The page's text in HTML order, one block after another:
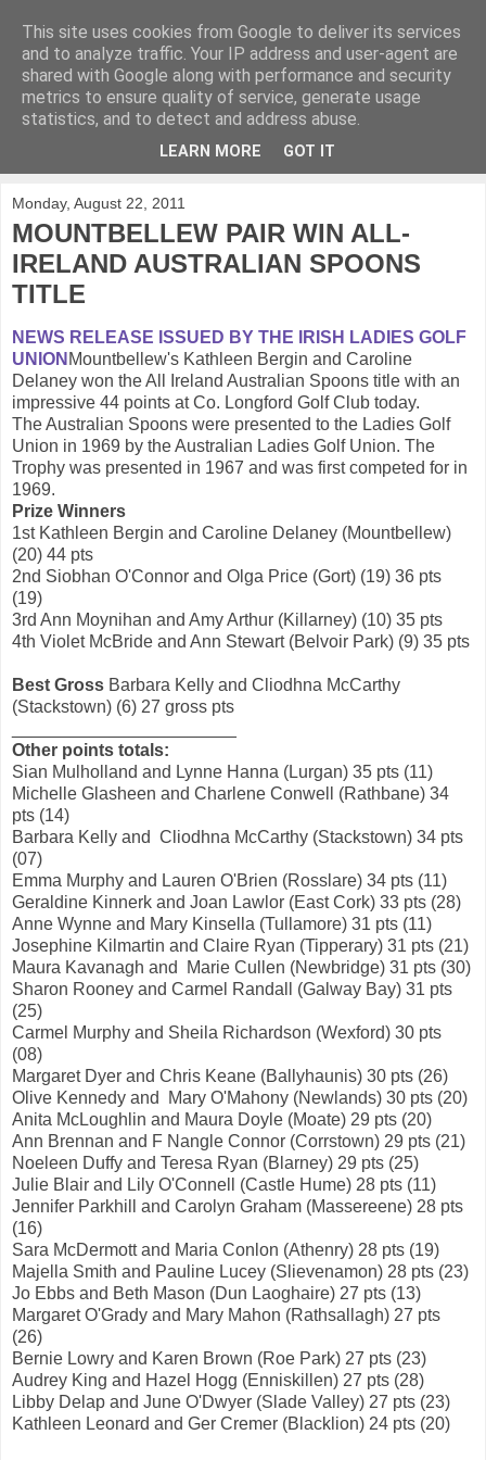
KirkwoodGolf
Putting female golf first
Monday, August 22, 2011
MOUNTBELLEW PAIR WIN ALL-
IRELAND AUSTRALIAN SPOONS
TITLE
NEWS RELEASE ISSUED BY THE IRISH LADIES GOLF
UNION Mountbellew's Kathleen Bergin and Caroline
Delaney won the All Ireland Australian Spoons title with an
impressive 44 points at Co. Longford Golf Club today.
The Australian Spoons were presented to the Ladies Golf
Union in 1969 by the Australian Ladies Golf Union. The
Trophy was presented in 1967 and was first competed for in
1969.
Prize Winners
1st Kathleen Bergin and Caroline Delaney (Mountbellew)
(20) 44 pts
2nd Siobhan O'Connor and Olga Price (Gort) (19) 36 pts
(19)
3rd Ann Moynihan and Amy Arthur (Killarney) (10) 35 pts
4th Violet McBride and Ann Stewart (Belvoir Park) (9) 35 pts
Best Gross Barbara Kelly and Cliodhna McCarthy
(Stackstown) (6) 27 gross pts
Other points totals:
Sian Mulholland and Lynne Hanna (Lurgan) 35 pts (11)
Michelle Glasheen and Charlene Conwell (Rathbane) 34
pts (14)
Barbara Kelly and Cliodhna McCarthy (Stackstown) 34 pts
(07)
Emma Murphy and Lauren O'Brien (Rosslare) 34 pts (11)
Geraldine Kinnerk and Joan Lawlor (East Cork) 33 pts (28)
Anne Wynne and Mary Kinsella (Tullamore) 31 pts (11)
Josephine Kilmartin and Claire Ryan (Tipperary) 31 pts (21)
Maura Kavanagh and Marie Cullen (Newbridge) 31 pts (30)
Sharon Rooney and Carmel Randall (Galway Bay) 31 pts
(25)
Carmel Murphy and Sheila Richardson (Wexford) 30 pts
(08)
Margaret Dyer and Chris Keane (Ballyhaunis) 30 pts (26)
Olive Kennedy and Mary O'Mahony (Newlands) 30 pts (20)
Anita McLoughlin and Maura Doyle (Moate) 29 pts (20)
Ann Brennan and F Nangle Connor (Corrstown) 29 pts (21)
Noeleen Duffy and Teresa Ryan (Blarney) 29 pts (25)
Julie Blair and Lily O'Connell (Castle Hume) 28 pts (11)
Jennifer Parkhill and Carolyn Graham (Massereene) 28 pts
(16)
Sara McDermott and Maria Conlon (Athenry) 28 pts (19)
Majella Smith and Pauline Lucey (Slievenamon) 28 pts (23)
Jo Ebbs and Beth Mason (Dun Laoghaire) 27 pts (13)
Margaret O'Grady and Mary Mahon (Rathsallagh) 27 pts
(26)
Bernie Lowry and Karen Brown (Roe Park) 27 pts (23)
Audrey King and Hazel Hogg (Enniskillen) 27 pts (28)
Libby Delap and June O'Dwyer (Slade Valley) 27 pts (23)
Kathleen Leonard and Ger Cremer (Blacklion) 24 pts (20)
This site uses cookies from Google to deliver its services
and to analyze traffic. Your IP address and user-agent are
shared with Google along with performance and security
metrics to ensure quality of service, generate usage
statistics, and to detect and address abuse.
LEARN MORE GOT IT